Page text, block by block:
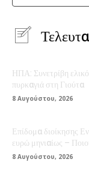
ΗΠΑ: Συνετρίβη
πυρκαγιά στη Γιούτα
8 Αυγούστου, 2026
Επίδομα διοίκησης
ευρώ μηνιαίως –
8 Αυγούστου, 2026